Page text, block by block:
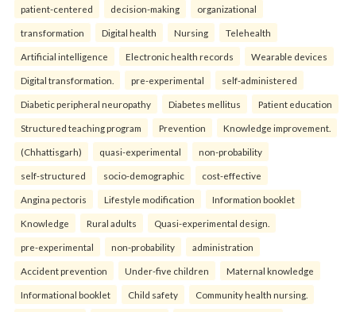
patient-centered decision-making organizational
transformation Digital health Nursing Telehealth
Artificial intelligence Electronic health records Wearable devices
Digital transformation. pre-experimental self-administered
Diabetic peripheral neuropathy Diabetes mellitus Patient education
Structured teaching program Prevention Knowledge improvement.
(Chhattisgarh) quasi-experimental non-probability
self-structured socio-demographic cost-effective
Angina pectoris Lifestyle modification Information booklet
Knowledge Rural adults Quasi-experimental design.
pre-experimental non-probability administration
Accident prevention Under-five children Maternal knowledge
Informational booklet Child safety Community health nursing.